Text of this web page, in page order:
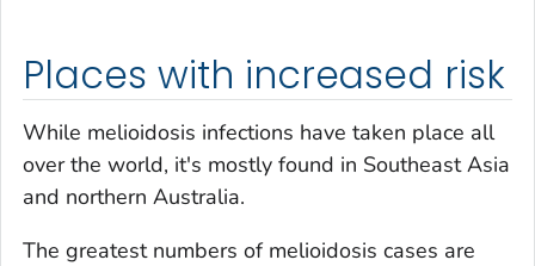
Places with increased risk
While melioidosis infections have taken place all
over the world, it's mostly found in Southeast Asia
and northern Australia.
The greatest numbers of melioidosis cases are